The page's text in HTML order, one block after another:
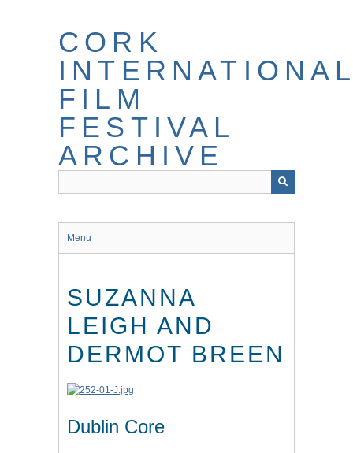
CORK
FILM
FESTIVAL
ARCHIVE
Menu
SUZANNA
LEIGH AND
DERMOT BREEN
Dublin Core